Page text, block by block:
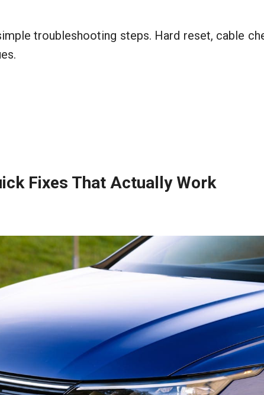
troubleshooting steps. Hard reset, cable
Fixes That Actually Work